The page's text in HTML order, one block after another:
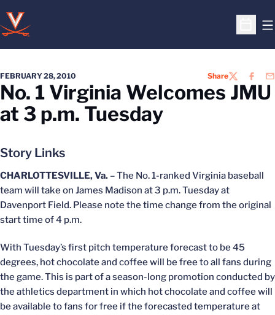
Open
FEBRUARY 28, 2010 ShareTWITTER
No. 1 Virginia Welcomes JMU
at 3 p.m. Tuesday
Story Links
CHARLOTTESVILLE, Va. – The No. 1-ranked Virginia baseball
team will take on James Madison at 3 p.m. Tuesday at
Davenport Field. Please note the time change from the original
start time of 4 p.m.
With Tuesday’s first pitch temperature forecast to be 45
degrees, hot chocolate and coffee will be free to all fans during
the game. This is part of a season-long promotion conducted by
the athletics department in which hot chocolate and coffee will
be available to fans for free if the forecasted temperature at